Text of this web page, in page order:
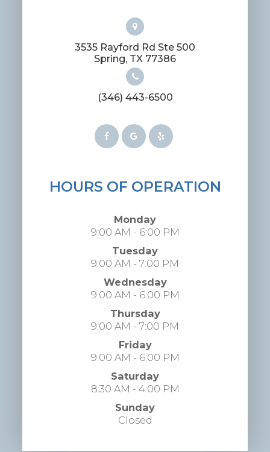
3535 Rayford Rd Ste 500
​​​​​​​Spring, TX 77386
(346) 443-6500
HOURS OF OPERATION
Monday
9:00 AM - 6:00 PM
Tuesday
9:00 AM - 7:00 PM
Wednesday
9:00 AM - 6:00 PM
Thursday
9:00 AM - 7:00 PM
Friday
9:00 AM - 6:00 PM
Saturday
8:30 AM - 4:00 PM
Sunday
Closed